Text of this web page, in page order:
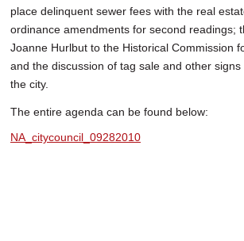
place delinquent sewer fees with the real
ordinance amendments for second readings;
Joanne Hurlbut to the Historical Commission
and the discussion of tag sale and other
the city.
The entire agenda can be found below:
NA_citycouncil_09282010